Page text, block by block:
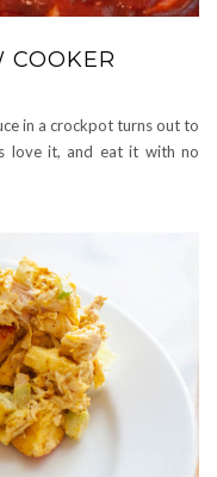
COOKER
in a crockpot turns out to
love it, and eat it with no